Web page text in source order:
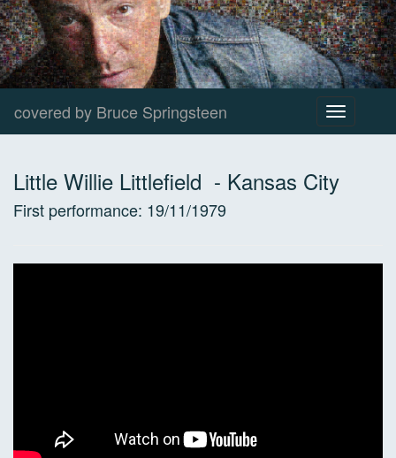
covered by Bruce Springsteen
Toggle
navigation
Little Willie Littlefield - Kansas City
First performance: 19/11/1979